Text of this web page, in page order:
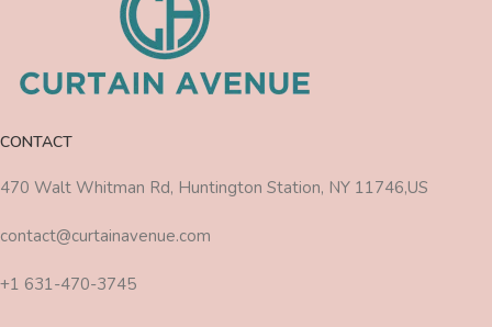
CONTACT
470 Walt Whitman Rd, Huntington Station, NY 11746,US
contact@curtainavenue.com
+1 631-470-3745